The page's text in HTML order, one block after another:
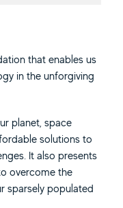
that enables us
in the unforgiving
planet, space
solutions to
It also presents
overcome the
sparsely populated